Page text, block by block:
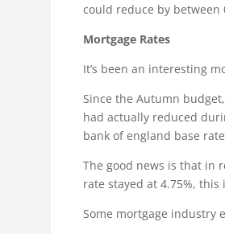
could reduce by between
Mortgage Rates
It’s been an interesting
Since the Autumn
had actually reduced
bank of england base
The good news is that in
rate stayed at 4.75%,
Some mortgage industry